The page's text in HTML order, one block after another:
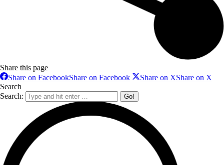
Share this page
Share on FacebookShare on Facebook Share on XShare on X
Search
Search: